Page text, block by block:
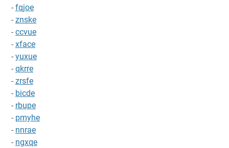
- fqjoe
- znske
- ccvue
- xface
- yuxue
- qkrre
- zrsfe
- bicde
- rbupe
- pmyhe
- nnrae
- ngxqe